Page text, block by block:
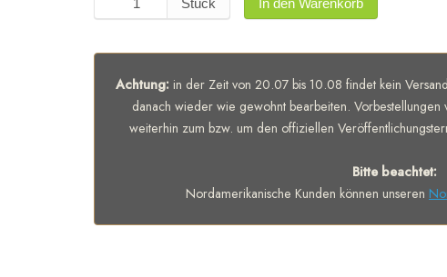
Stück
In den Warenkorb
Achtung: in der Zeit von 20.07 bis 10.08 findet kein
danach wieder wie gewohnt bearbeiten.
weiterhin zum bzw. um den offiziellen
Bitte beachtet:
Nordamerikanische Kunden können unseren